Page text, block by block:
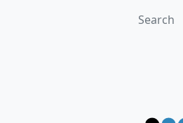
Search